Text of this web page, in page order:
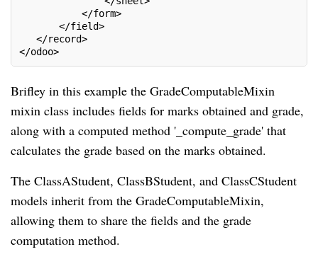
</form>
</field>
</record>
</odoo>
Brifley in this example the GradeComputableMixin
mixin class includes fields for marks obtained and grade,
along with a computed method '_compute_grade' that
calculates the grade based on the marks obtained.
The ClassAStudent, ClassBStudent, and ClassCStudent
models inherit from the GradeComputableMixin,
allowing them to share the fields and the grade
computation method.